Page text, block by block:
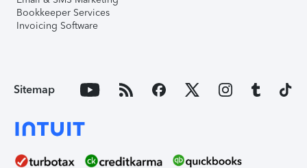
Bookkeeper Services
Invoicing Software
Sitemap